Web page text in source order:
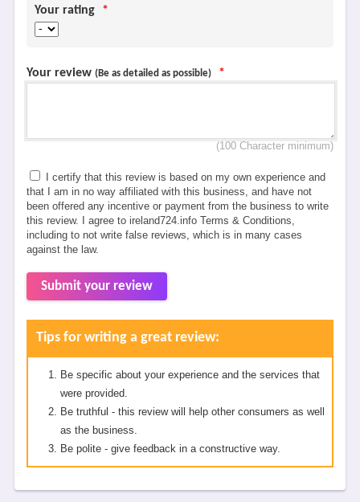
Your rating *
Your review (Be as detailed as possible) *
(100 Character minimum)
I certify that this review is based on my own experience and
that I am in no way affiliated with this business, and have not
been offered any incentive or payment from the business to write
this review. I agree to ireland724.info Terms & Conditions,
including to not write false reviews, which is in many cases
against the law.
Submit your review
Tips for writing a great review:
Be specific about your experience and the services that
were provided.
Be truthful - this review will help other consumers as well
as the business.
Be polite - give feedback in a constructive way.